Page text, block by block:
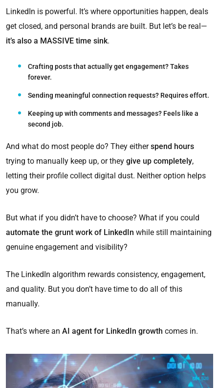
LinkedIn is powerful. It’s where opportunities happen, deals
get closed, and personal brands are built. But let’s be real—
it’s also a MASSIVE time sink.
Crafting posts that actually get engagement?Takes
forever.
Sending meaningful connection requests? Requires effort.
Keeping up with comments and messages? Feels like a
second job.
And what do most people do? They eitherspend hours
trying to manually keep up, or they give up completely,
letting their profile collect digital dust. Neither option helps
you grow.
But what if you didn’t have to choose? What if you could
automate the grunt work of LinkedIn while still maintaining
genuine engagement and visibility?
The LinkedIn algorithm rewards consistency, engagement,
and quality. But you don’t have time to do all of this
manually.
That’s where an AI agent for LinkedIn growth comes in.